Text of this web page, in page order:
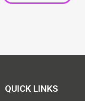
QUICK LINKS